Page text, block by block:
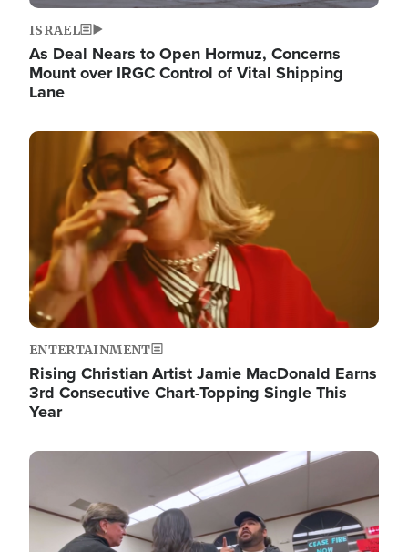
ISRAEL
As Deal Nears to Open Hormuz, Concerns
Mount over IRGC Control of Vital Shipping
Lane
Image
ENTERTAINMENT
Rising Christian Artist Jamie MacDonald Earns
3rd Consecutive Chart-Topping Single This
Year
Image